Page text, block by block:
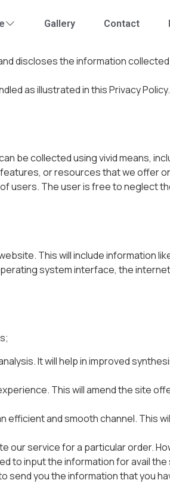
Gallery Contact
discloses the information
as illustrated in this Privacy
be collected using vivid means,
or resources that we offer
users. The user is free to neglect
This will include information
system interface, the
It will help in improved
This will amend the site
efficient and smooth channel. This
our service for a particular order.
to input the information for avail
send you the information that you